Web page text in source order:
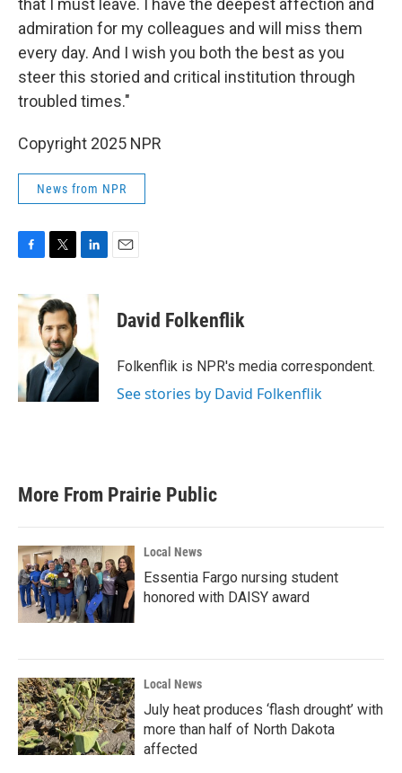
that I must leave. I have the deepest affection and
admiration for my colleagues and will miss them
every day. And I wish you both the best as you
steer this storied and critical institution through
troubled times."
Copyright 2025 NPR
News from NPR
c
e
o
k
i
t
t
e
r
n
d
I
n
David Folkenflik
Folkenflik is NPR's media correspondent.
See stories by David Folkenflik
More From Prairie Public
Local News
Essentia Fargo nursing student
honored with DAISY award
Local News
July heat produces ‘flash drought’ with
more than half of North Dakota
affected